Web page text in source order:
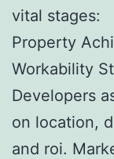
vital stages:
Property
Workability
Developers
on location,
and roi.